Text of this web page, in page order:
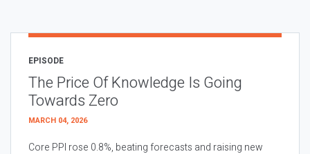
EPISODE
The Price Of Knowledge Is Going
Towards Zero
MARCH 04, 2026
Core PPI rose 0.8%, beating forecasts and raising new